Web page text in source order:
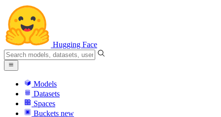
Hugging Face
Models
Datasets
Spaces
Buckets new